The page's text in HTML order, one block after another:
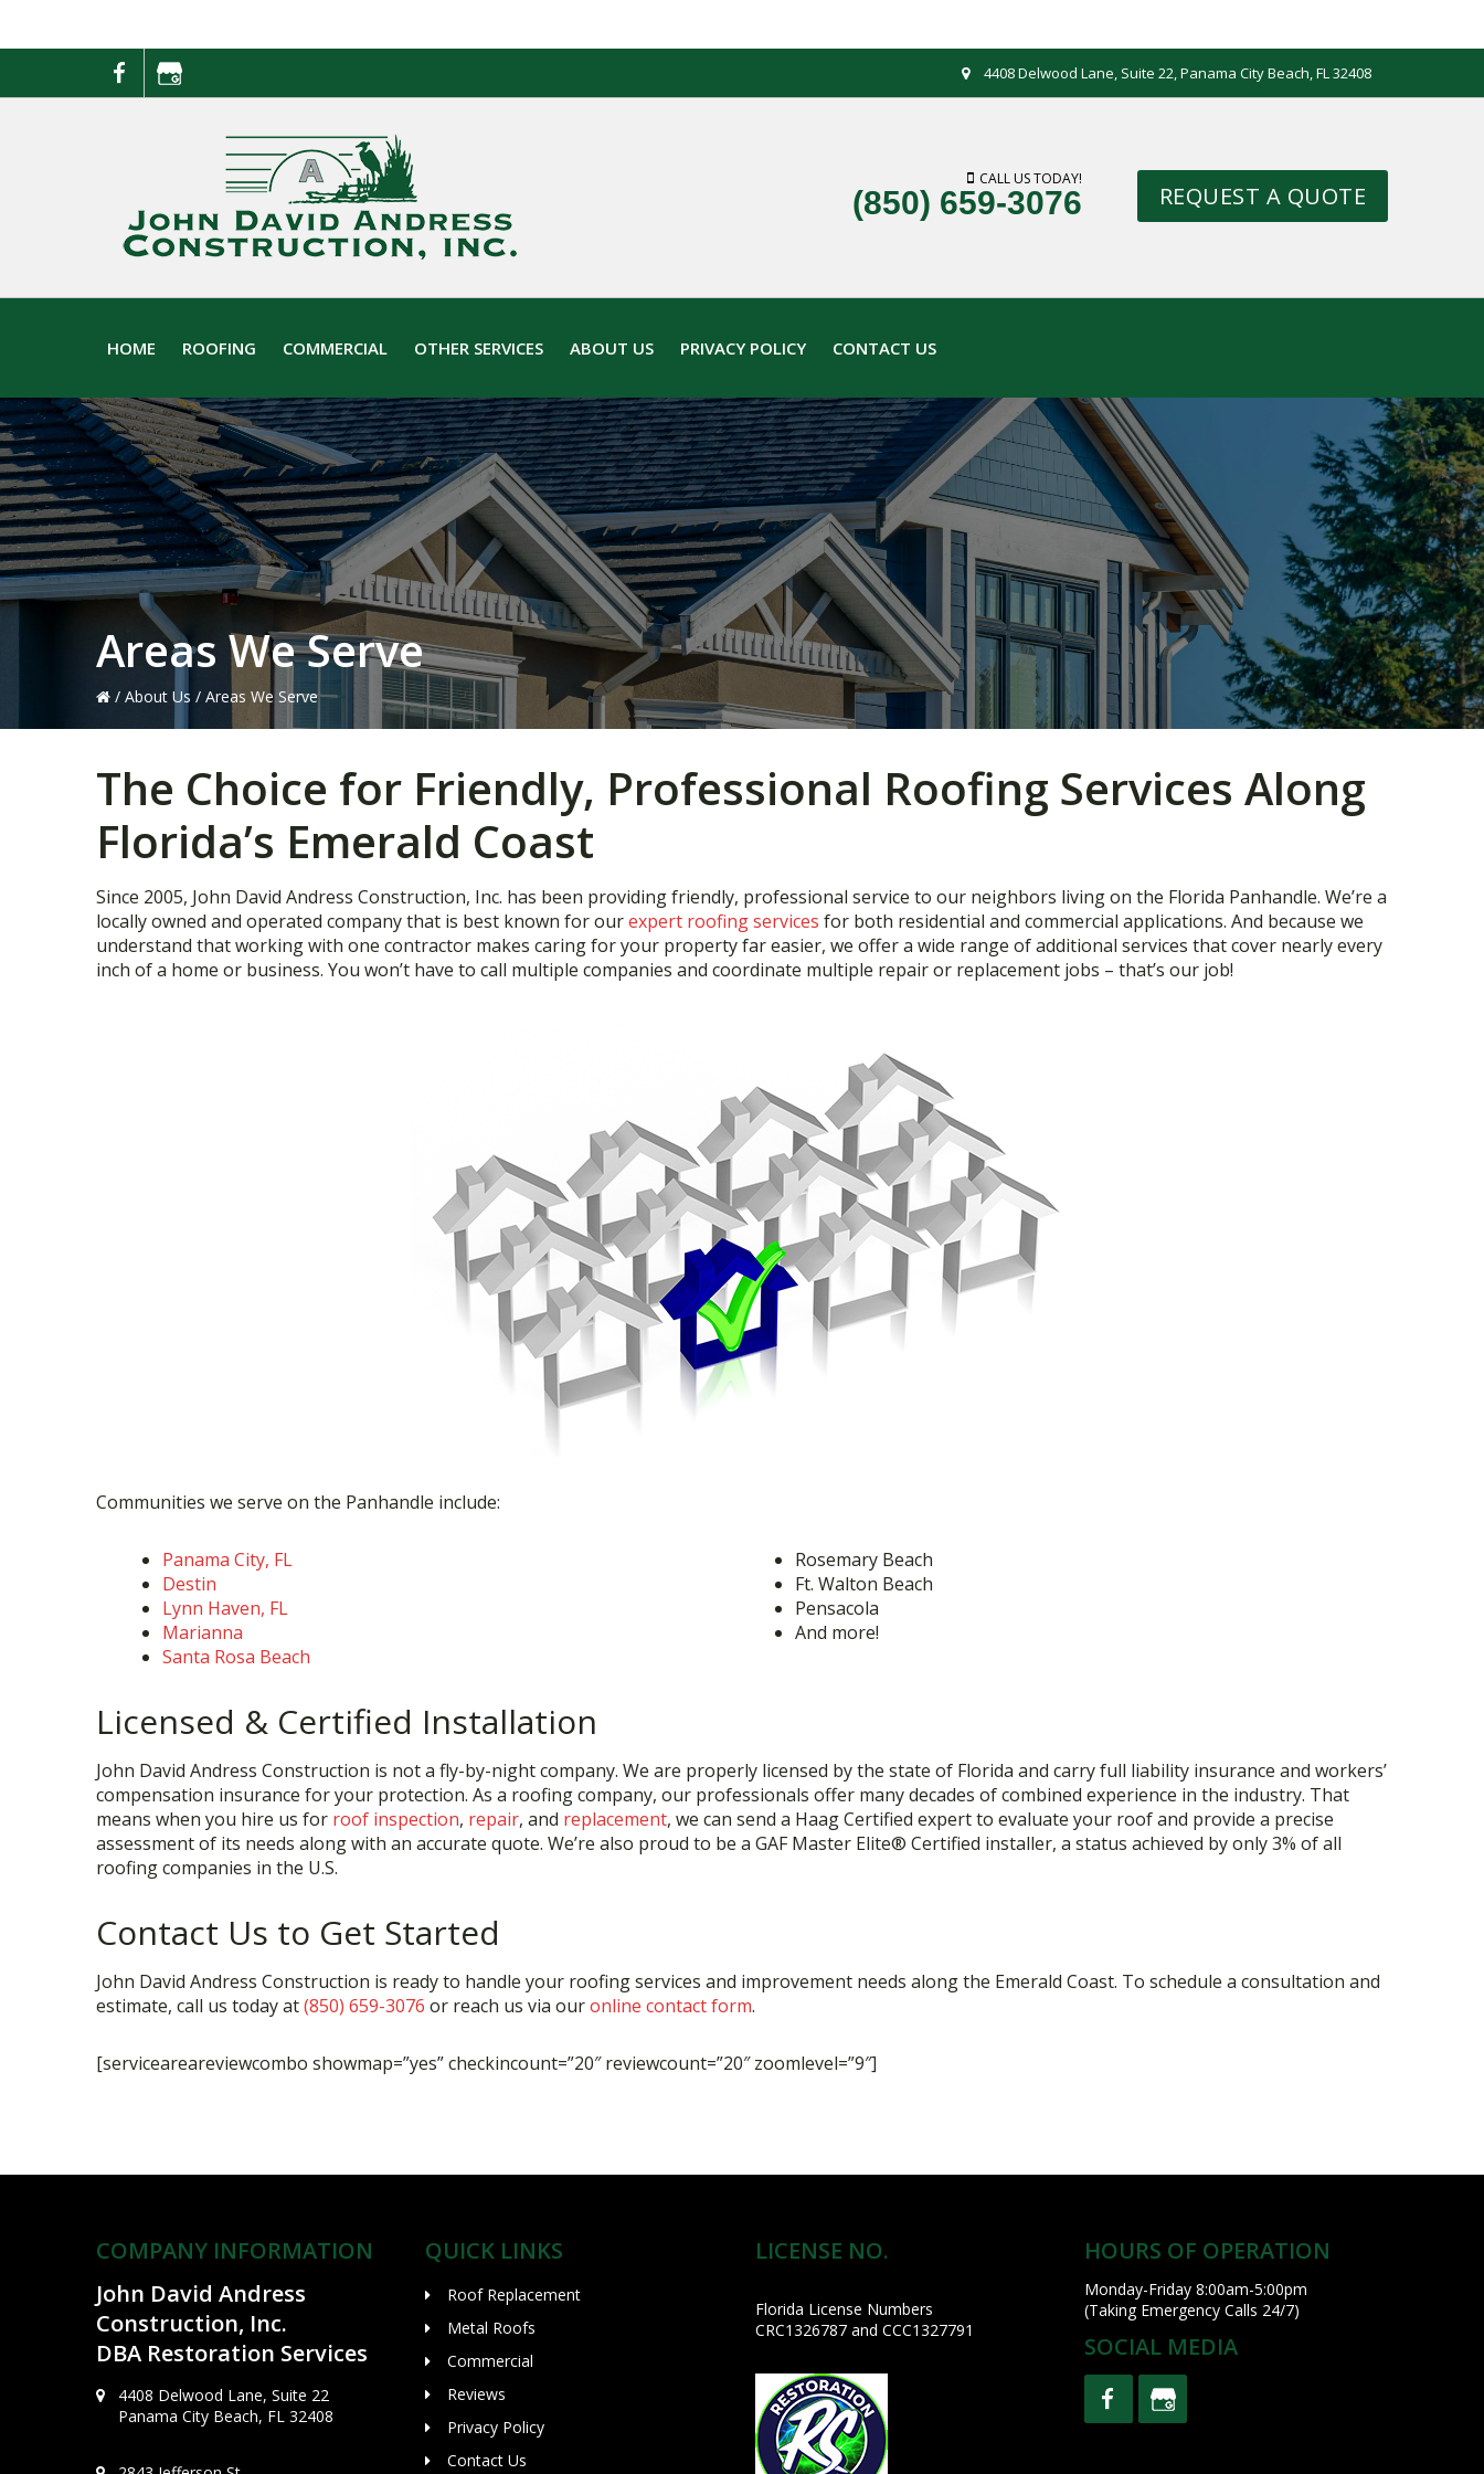
4408 Delwood Lane, Suite 22, Panama City Beach, FL 32408
CALL US TODAY!
(850) 659-3076 REQUEST A QUOTE
HOME ROOFING COMMERCIAL OTHER SERVICES ABOUT US PRIVACY POLICY CONTACT US
Areas We Serve
/ About Us / Areas We Serve
The Choice for Friendly, Professional Roofing Services Along
Florida’s Emerald Coast
Since 2005, John David Andress Construction, Inc. has been providing friendly, professional service to our neighbors living on the Florida Panhandle. We’re a
locally owned and operated company that is best known for ourexpert roofing services for both residential and commercial applications. And because we
understand that working with one contractor makes caring for your property far easier, we offer a wide range of additional services that cover nearly every
inch of a home or business. You won’t have to call multiple companies and coordinate multiple repair or replacement jobs – that’s our job!
Communities we serve on the Panhandle include:
Panama City, FL
Destin
Lynn Haven, FL
Marianna
Santa Rosa Beach
Rosemary Beach
Ft. Walton Beach
Pensacola
And more!
Licensed & Certified Installation
John David Andress Construction is not a fly-by-night company. We are properly licensed by the state of Florida and carry full liability insurance and workers’
compensation insurance for your protection. As a roofing company, our professionals offer many decades of combined experience in the industry. That
means when you hire us for roof inspection, repair, and replacement, we can send a Haag Certified expert to evaluate your roof and provide a precise
assessment of its needs along with an accurate quote. We’re also proud to be a GAF Master Elite® Certified installer, a status achieved by only 3% of all
roofing companies in the U.S.
Contact Us to Get Started
John David Andress Construction is ready to handle your roofing services and improvement needs along the Emerald Coast. To schedule a consultation and
estimate, call us today at(850) 659-3076 or reach us via ouronline contact form.
[serviceareareviewcombo showmap=”yes” checkincount=”20″ reviewcount=”20″ zoomlevel=”9″]
COMPANY INFORMATION
John David Andress
Construction, Inc.
DBA Restoration Services
4408 Delwood Lane, Suite 22
Panama City Beach, FL 32408
QUICK LINKS
Roof Replacement
Metal Roofs
Commercial
Reviews
Privacy Policy
Contact Us
LICENSE NO.
Florida License Numbers
CRC1326787 and CCC1327791
HOURS OF OPERATION
Monday-Friday 8:00am-5:00pm
(Taking Emergency Calls 24/7)
SOCIAL MEDIA